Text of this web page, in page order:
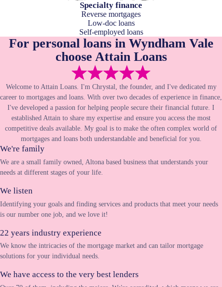
Specialty finance
Reverse mortgages
Low-doc loans
Self-employed loans
For personal loans in Wyndham Vale
choose Attain Loans
Welcome to Attain Loans. I'm Chrystal, the founder, and I've dedicated my
career to mortgages and loans. With over two decades of experience in finance,
I've developed a passion for helping people secure their financial future. I
established Attain to share my expertise and ensure you access the most
competitive deals available. My goal is to make the often complex world of
mortgages and loans both understandable and beneficial for you.
We're family
We are a small family owned, Altona based business that understands your
needs at different stages of your life.
We listen
Identifying your goals and finding services and products that meet your needs
is our number one job, and we love it!
22 years industry experience
We know the intricacies of the mortgage market and can tailor mortgage
solutions for your individual needs.
We have access to the very best lenders